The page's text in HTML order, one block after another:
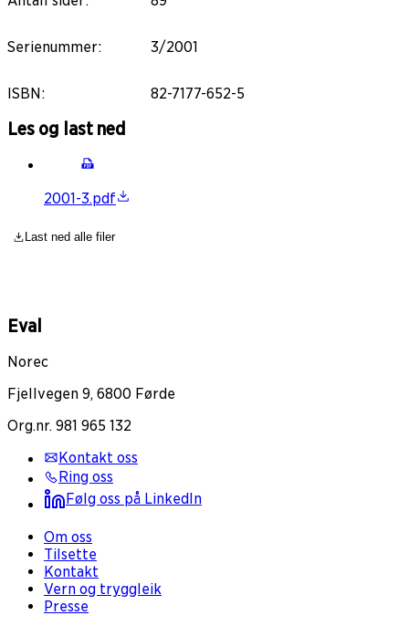
Serienummer: 3/2001
ISBN: 82-7177-652-5
Les og last ned
2001-3.pdf
Last ned alle filer
Eval
Norec
Fjellvegen 9, 6800 Førde
Org.nr. 981 965 132
Kontakt oss
Ring oss
Følg oss på LinkedIn
Om oss
Tilsette
Kontakt
Vern og tryggleik
Presse